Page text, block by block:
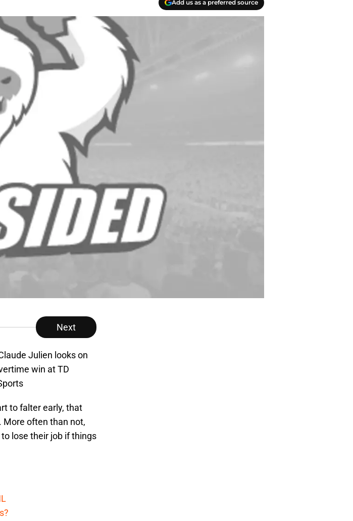
Add us as a preferred source
Next
Julien looks on
win at TD
to falter early, that
More often than not,
lose their job if things